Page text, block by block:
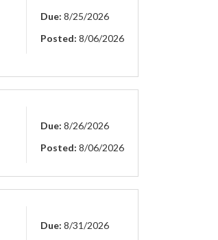
Due: 8/25/2026
Posted: 8/06/2026
Due: 8/26/2026
Posted: 8/06/2026
Due: 8/31/2026